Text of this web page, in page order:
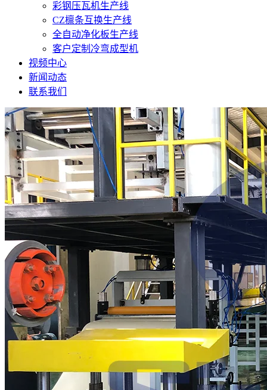
彩钢压瓦机生产线
CZ檩条互换生产线
全自动净化板生产线
客户定制冷弯成型机
视频中心
新闻动态
联系我们